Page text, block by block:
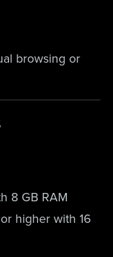
browsing or
8 GB RAM
higher with 16